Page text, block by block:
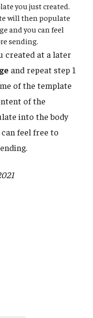
you just created.
will then populate
and you can feel
sending.
created at a later
and repeat step 1
of the template
of the
into the body
feel free to